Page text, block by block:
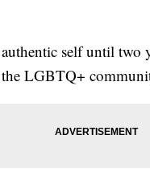
self until two
LGBTQ+